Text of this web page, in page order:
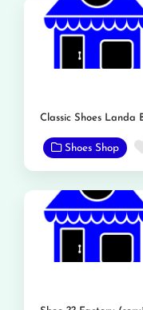
Shoes Shop